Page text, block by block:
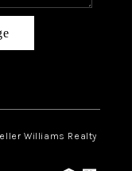
Williams Realty